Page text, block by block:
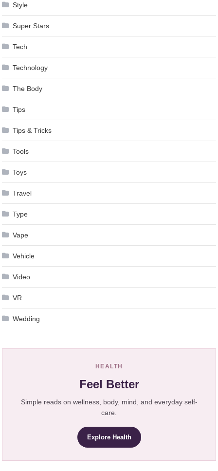
Style
Super Stars
Tech
Technology
The Body
Tips
Tips & Tricks
Tools
Toys
Travel
Type
Vape
Vehicle
Video
VR
Wedding
HEALTH
Feel Better
Simple reads on wellness, body, mind, and everyday self-
care.
Explore Health